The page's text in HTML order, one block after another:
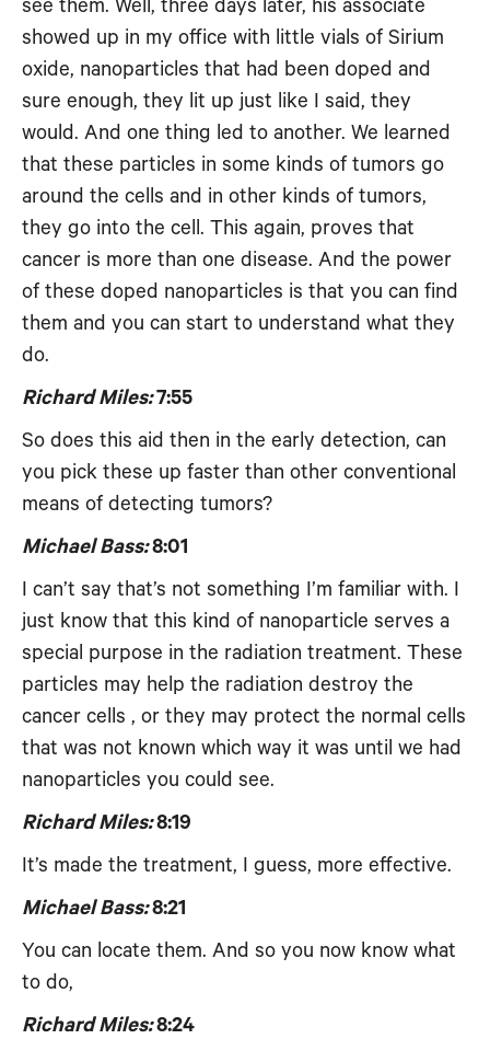
see them. Well, three days later, his associate
showed up in my office with little vials of Sirium
oxide, nanoparticles that had been doped and
sure enough, they lit up just like I said, they
would. And one thing led to another. We learned
that these particles in some kinds of tumors go
around the cells and in other kinds of tumors,
they go into the cell. This again, proves that
cancer is more than one disease. And the power
of these doped nanoparticles is that you can find
them and you can start to understand what they
do.
Richard Miles:7:55
So does this aid then in the early detection, can
you pick these up faster than other conventional
means of detecting tumors?
Michael Bass:8:01
I can’t say that’s not something I’m familiar with. I
just know that this kind of nanoparticle serves a
special purpose in the radiation treatment. These
particles may help the radiation destroy the
cancer cells , or they may protect the normal cells
that was not known which way it was until we had
nanoparticles you could see.
Richard Miles:8:19
It’s made the treatment, I guess, more effective.
Michael Bass:8:21
You can locate them. And so you now know what
to do,
Richard Miles:8:24